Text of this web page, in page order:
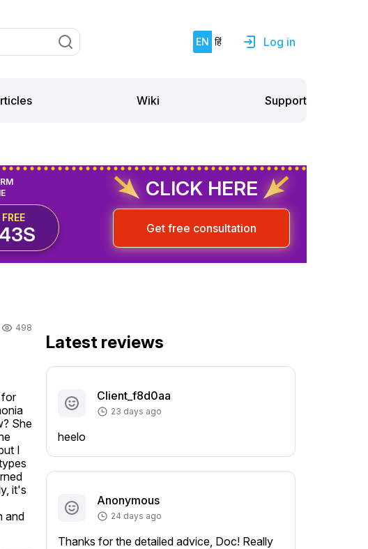
EN हिं Log in
Wiki Support
CLICK HERE
Get free consultation
498
for
She
I
it's
and
Latest reviews
Client_f8d0aa
23 days ago
heelo
Anonymous
24 days ago
Thanks for the detailed advice, Doc! Really